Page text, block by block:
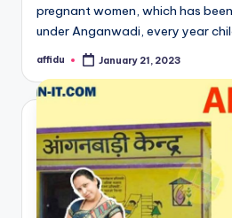
pregnant women, which has
under Anganwadi, every year
Posted
affidu January 21, 2023